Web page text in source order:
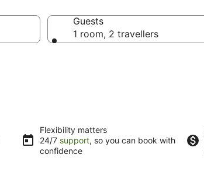
Guests
1 room, 2 travellers
Flexibility matters
24/7 support, so you can book with
confidence